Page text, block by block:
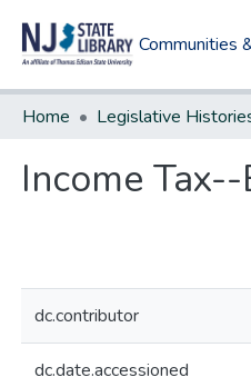
Communities
Home Legislative
Income
dc.contributor
dc.date.accessioned